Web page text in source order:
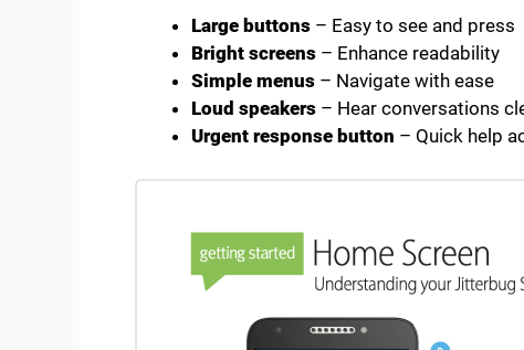
Large buttons – Easy to see and press
Bright screens – Enhance readability
Simple menus – Navigate with ease
Loud speakers – Hear conversations
Urgent response button – Quick help